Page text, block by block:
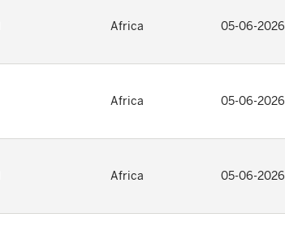
Africa 05-06-2026
Africa 05-06-2026
Africa 05-06-2026